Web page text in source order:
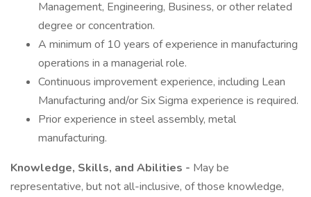
Management, Engineering, Business, or other related
degree or concentration.
A minimum of 10 years of experience in manufacturing
operations in a managerial role.
Continuous improvement experience, including Lean
Manufacturing and/or Six Sigma experience is required.
Prior experience in steel assembly, metal
manufacturing.
Knowledge, Skills, and Abilities - May be
representative, but not all-inclusive, of those knowledge,